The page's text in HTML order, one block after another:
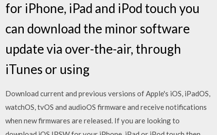
for iPhone, iPad and iPod touch you
can download the minor software
update via over-the-air, through
iTunes or using
Download current and previous versions of Apple's iOS, iPadOS,
watchOS, tvOS and audioOS firmware and receive notifications
when new firmwares are released. If you are looking to